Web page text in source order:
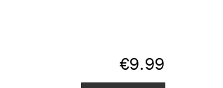
€9.99